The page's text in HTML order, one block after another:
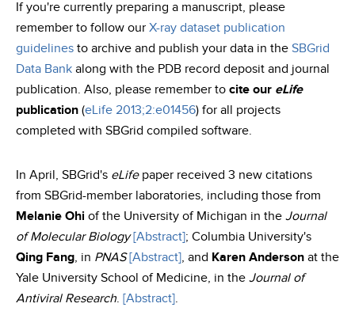
If you're currently preparing a manuscript, please
remember to follow our X-ray dataset publication
guidelines to archive and publish your data in the SBGrid
Data Bank along with the PDB record deposit and journal
publication. Also, please remember to cite our eLife
publication (eLife 2013;2:e01456) for all projects
completed with SBGrid compiled software.
In April, SBGrid's eLifepaper received 3 new citations
from SBGrid-member laboratories, including those from
Melanie Ohi of the University of Michigan in the Journal
of Molecular Biology [Abstract]; Columbia University's
Qing Fang, in PNAS [Abstract], and Karen Anderson at the
Yale University School of Medicine, in the Journal of
Antiviral Research. [Abstract].